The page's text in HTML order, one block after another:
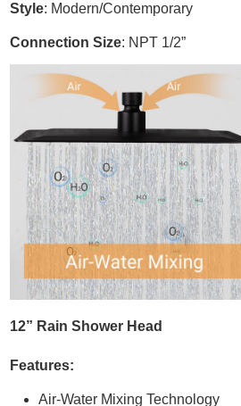
Style: Modern/Contemporary
Connection Size: NPT 1/2”
12” Rain Shower Head
Features:
Air-Water Mixing Technology